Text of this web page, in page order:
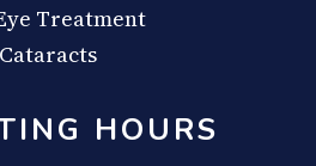
Treatment
Cataracts
HOURS